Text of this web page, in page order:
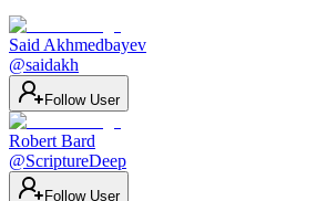
Said Akhmedbayev
@saidakh
Follow User
Robert Bard
@ScriptureDeep
Follow User